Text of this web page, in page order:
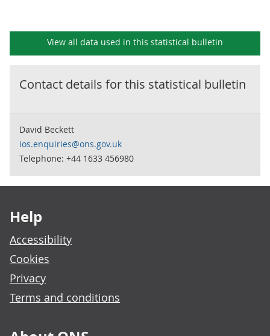
View all data used in this statistical bulletin
Contact details for this statistical bulletin
David Beckett
ios.enquiries@ons.gov.uk
Telephone: +44 1633 456980
Help
Accessibility
Cookies
Privacy
Terms and conditions